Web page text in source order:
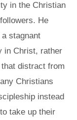
in the Christian
He
stagnant
in Christ, rather
distract from
Christians
instead
take up their